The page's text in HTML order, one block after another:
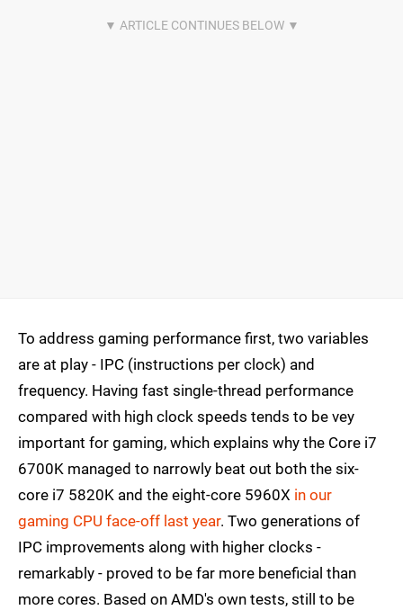
To address gaming performance first, two variables
are at play - IPC (instructions per clock) and
frequency. Having fast single-thread performance
compared with high clock speeds tends to be vey
important for gaming, which explains why the Core i7
6700K managed to narrowly beat out both the six-
core i7 5820K and the eight-core 5960X in our
gaming CPU face-off last year. Two generations of
IPC improvements along with higher clocks -
remarkably - proved to be far more beneficial than
more cores. Based on AMD's own tests, still to be